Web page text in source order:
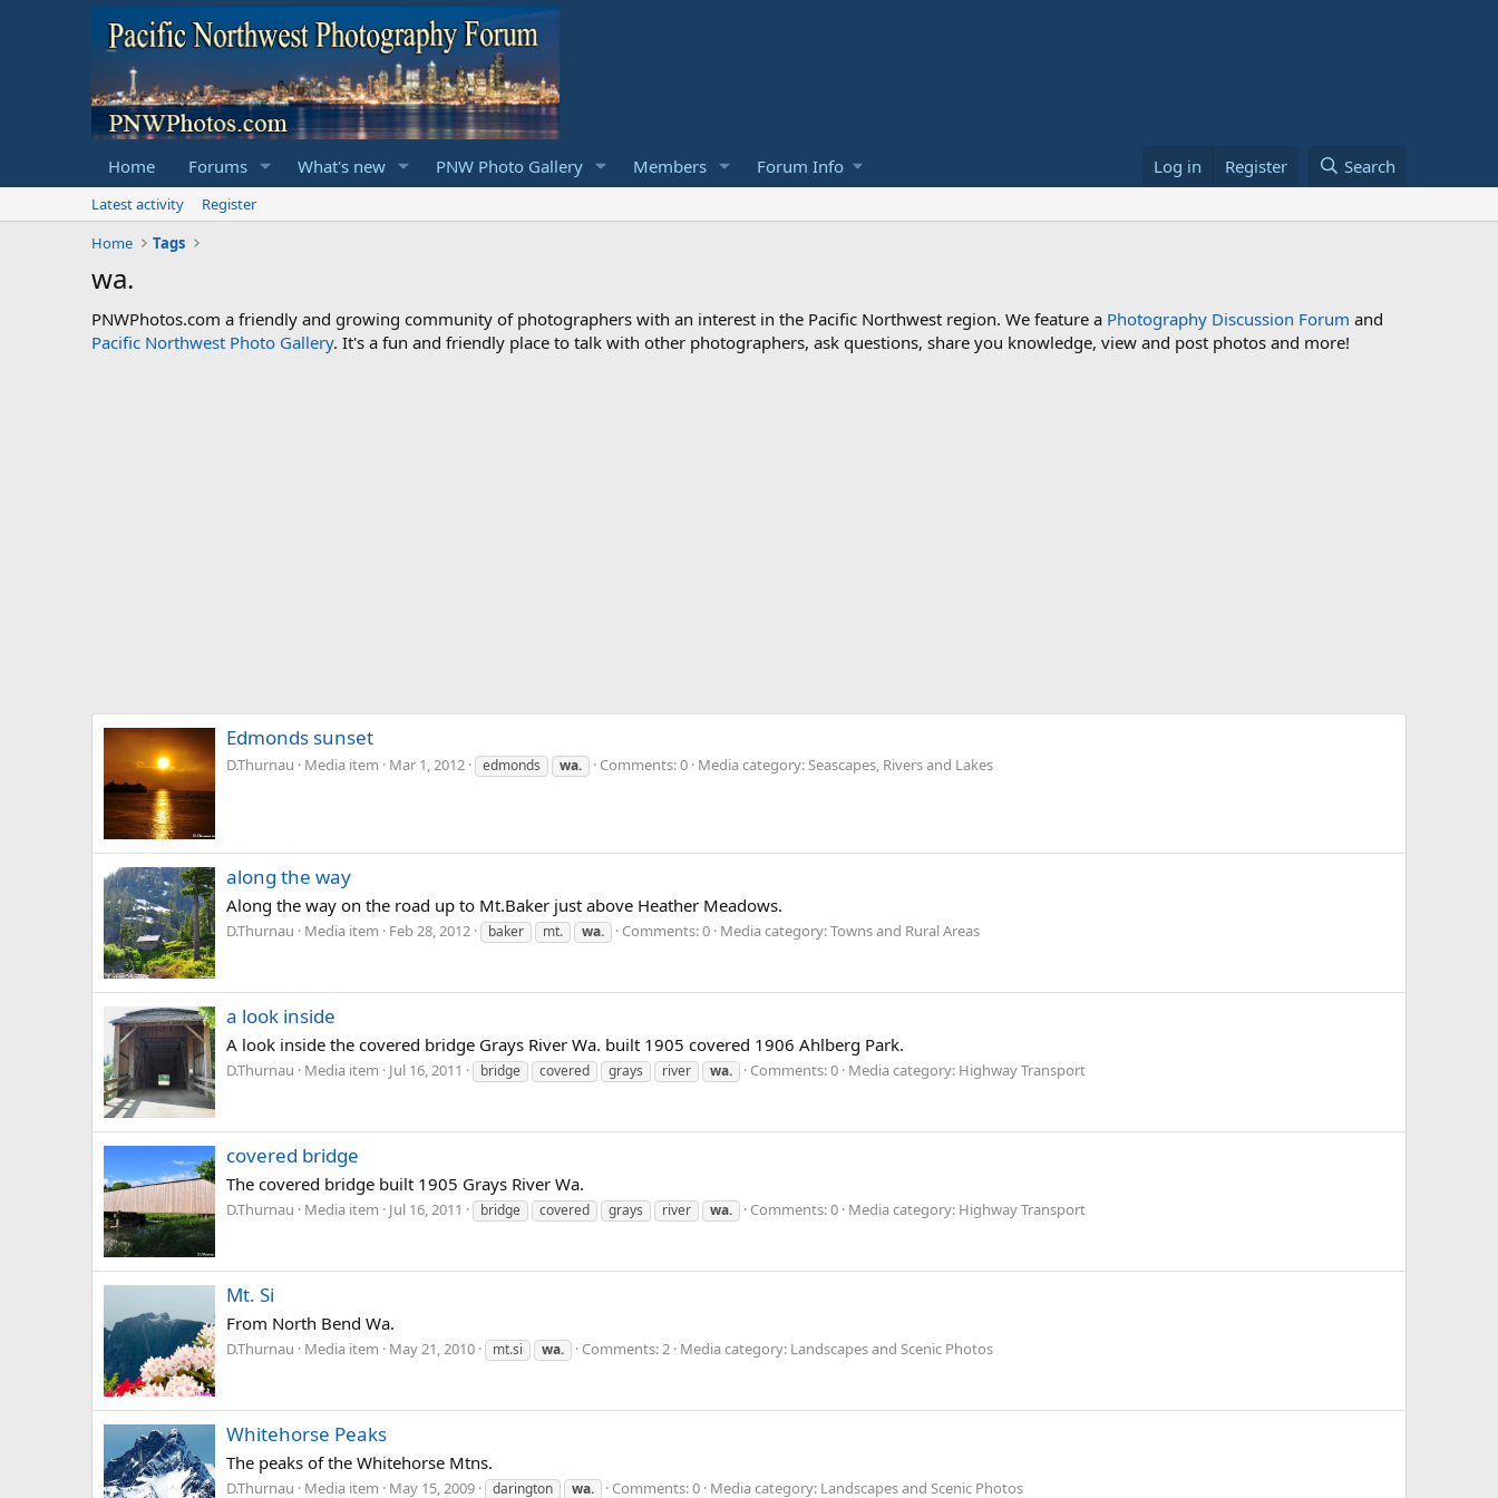
Home Forums What's new PNW Photo Gallery Members Forum Info Log in Register Search
Latest activity
Register
Home
Tags
wa.
PNWPhotos.com a friendly and growing community of photographers with an interest in the Pacific Northwest region. We feature a Photography Discussion Forum and
Pacific Northwest Photo Gallery. It's a fun and friendly place to talk with other photographers, ask questions, share you knowledge, view and post photos and more!
Edmonds sunset
D.Thurnau Media item Mar 1, 2012 edmonds wa. Comments: 0 Media category: Seascapes, Rivers and Lakes
along the way
Along the way on the road up to Mt.Baker just above Heather Meadows.
D.Thurnau Media item Feb 28, 2012 baker mt. wa. Comments: 0 Media category: Towns and Rural Areas
a look inside
A look inside the covered bridge Grays River Wa. built 1905 covered 1906 Ahlberg Park.
D.Thurnau Media item Jul 16, 2011 bridge covered grays river wa. Comments: 0 Media category: Highway Transport
covered bridge
The covered bridge built 1905 Grays River Wa.
D.Thurnau Media item Jul 16, 2011 bridge covered grays river wa. Comments: 0 Media category: Highway Transport
Mt. Si
From North Bend Wa.
D.Thurnau Media item May 21, 2010 mt.si wa. Comments: 2 Media category: Landscapes and Scenic Photos
Whitehorse Peaks
The peaks of the Whitehorse Mtns.
D.Thurnau Media item May 15, 2009 darington wa. Comments: 0 Media category: Landscapes and Scenic Photos